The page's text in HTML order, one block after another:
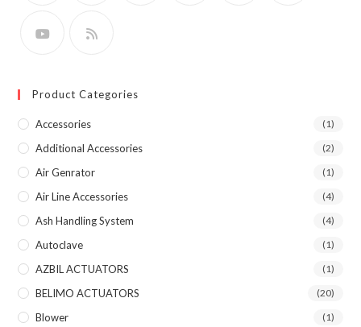
Product Categories
Accessories (1)
Additional Accessories (2)
Air Genrator (1)
Air Line Accessories (4)
Ash Handling System (4)
Autoclave (1)
AZBIL ACTUATORS (1)
BELIMO ACTUATORS (20)
Blower (1)